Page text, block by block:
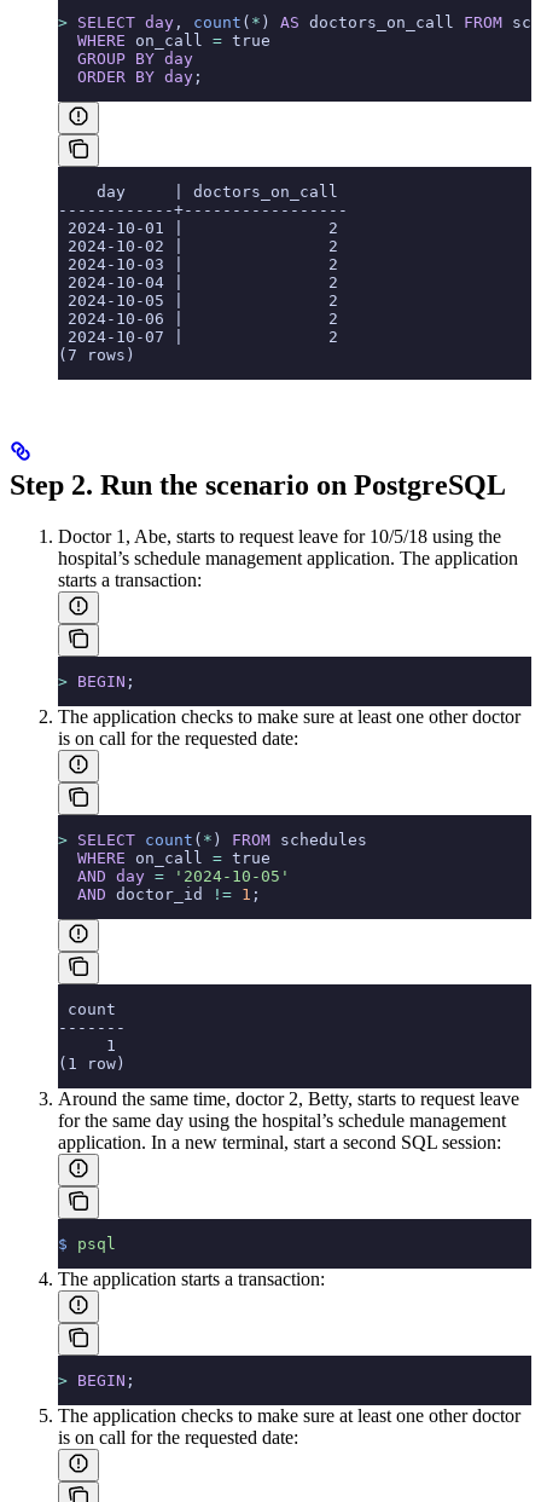
> SELECT day , count ( * ) AS doctors_on_call FROM
  WHERE
on_call = true
  GROUP BY
day
  ORDER BY
day ;
    day     | doctors_on_call
------------+-----------------
2024-10-01 |               2
2024-10-02 |               2
2024-10-03 |               2
2024-10-04 |               2
2024-10-05 |               2
2024-10-06 |               2
2024-10-07 |               2
(7 rows)
Step 2. Run the scenario on PostgreSQL
Doctor 1, Abe, starts to request leave for 10/5/18 using the
hospital’s schedule management application. The application
starts a transaction:
> BEGIN ;
The application checks to make sure at least one other doctor
is on call for the requested date:
> SELECT count ( * ) FROM schedules
  WHERE
on_call = true
  AND
day = '2024-10-05'
  AND
doctor_id != 1 ;
count
-------
     1
(1 row)
Around the same time, doctor 2, Betty, starts to request leave
for the same day using the hospital’s schedule management
application. In a new terminal, start a second SQL session:
$ psql
The application starts a transaction:
> BEGIN ;
The application checks to make sure at least one other doctor
is on call for the requested date: